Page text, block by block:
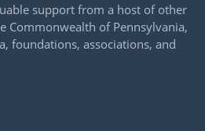
support from a host of other
Commonwealth of Pennsylvania,
foundations, associations, and